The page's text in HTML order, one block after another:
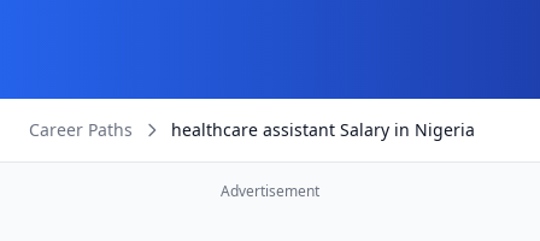
Career Paths healthcare assistant Salary in Nigeria
Advertisement